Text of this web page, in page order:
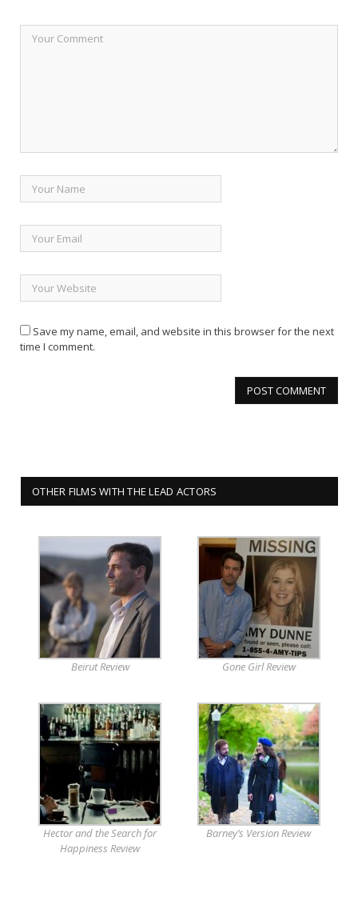
Save my name, email, and website in this browser for the next
time I comment.
OTHER FILMS WITH THE LEAD ACTORS
Beirut Review Gone Girl Review
Hector and the Search for
Happiness Review
Barney’s Version Review